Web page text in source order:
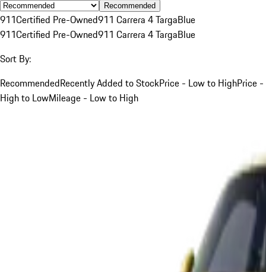
Recommended
911Certified Pre-Owned911 Carrera 4 TargaBlue
911Certified Pre-Owned911 Carrera 4 TargaBlue
Sort By:
RecommendedRecently Added to StockPrice - Low to HighPrice -
High to LowMileage - Low to High